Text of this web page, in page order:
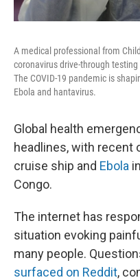
A medical professional from
coronavirus drive-through
The COVID-19 pandemic is
Ebola and hantavirus.
Global health
headlines, with recent
cruise ship and Ebola
Congo.
The internet has
situation evoking
many people.
surfaced on Reddit,